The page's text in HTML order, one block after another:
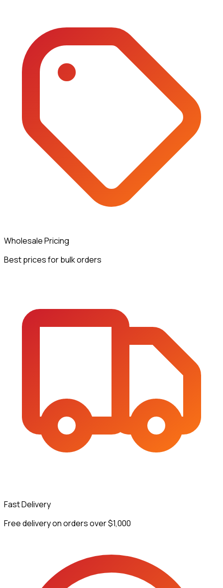
Wholesale Pricing
Best prices for bulk orders
Fast Delivery
Free delivery on orders over $1,000